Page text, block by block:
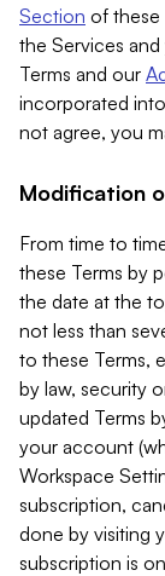
Section of these
the Services
Terms and our
incorporated
not agree, you
Modification
From time to
these Terms by
the date at the
not less than
to these Terms,
by law, security
updated Terms
your account
Workspace
subscription,
done by visiting
subscription is